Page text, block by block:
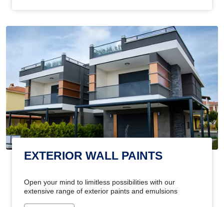
EXTERIOR WALL PAINTS
Open your mind to limitless possibilities with our
extensive range of exterior paints and emulsions